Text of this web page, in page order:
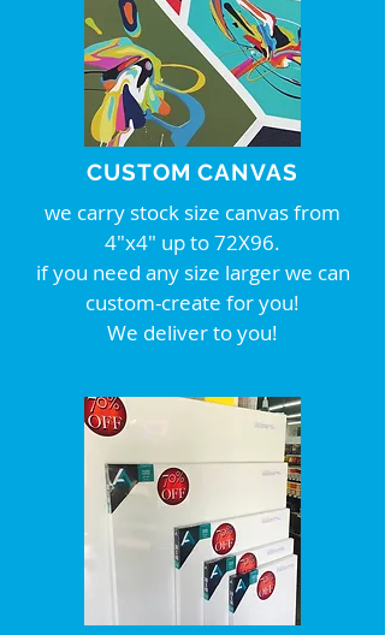
CUSTOM CANVAS
we carry stock size canvas from
4"x4" up to 72X96.
if you need any size larger we can
custom-create for you!
We deliver to you!